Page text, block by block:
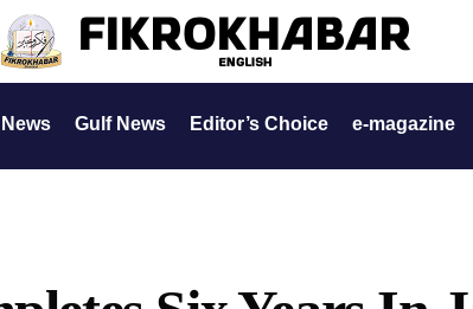
Gulf News Editor’s Choice e-magazine